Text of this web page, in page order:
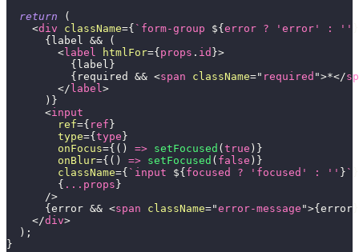
return
(
<div className={ ` form-group ${ error ? 'error' : ''
{ label &&
(
< label htmlFor={ props . id }>
{ label }
{ required && <span className=" required ">*</
</ label>
) }
<input
ref={ ref }
type={ type }
onFocus={ ( ) => setFocused ( true ) }
onBlur={ ( ) => setFocused ( false ) }
className={ ` input ${ focused ? 'focused' : '' } `
{ ... props }
/>
{ error && <span className="error-message ">{ error
</div>
) ;
}